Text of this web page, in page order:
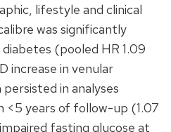
lifestyle and clinical
was significantly
(pooled HR 1.09
increase in venular
in analyses
<5 years of follow-up (1.07
fasting glucose at